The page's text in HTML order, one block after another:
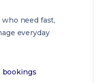
need fast,
everyday
bookings